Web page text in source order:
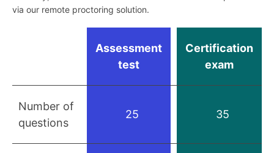
via our remote proctoring solution.
Assessment
test
Certification
exam
Number of
questions
25 35